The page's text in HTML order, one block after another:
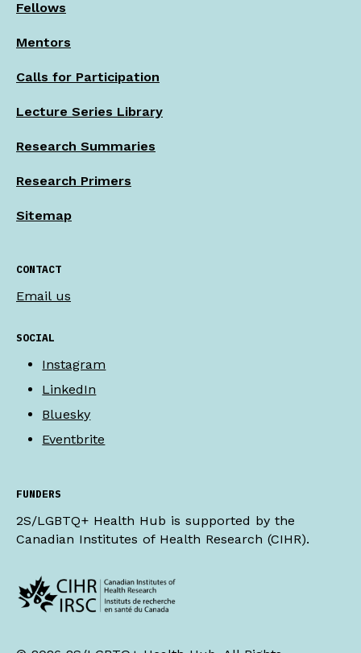
Fellows
Mentors
Calls for Participation
Lecture Series Library
Research Summaries
Research Primers
Sitemap
CONTACT
Email us
SOCIAL
Instagram
LinkedIn
Bluesky
Eventbrite
FUNDERS
2S/LGBTQ+ Health Hub is supported by the
Canadian Institutes of Health Research (CIHR).